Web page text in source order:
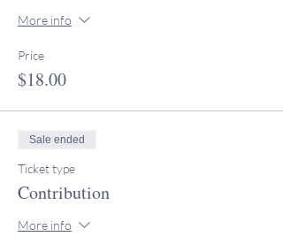
More info
Price
$18.00
Sale ended
Ticket type
Contribution
More info